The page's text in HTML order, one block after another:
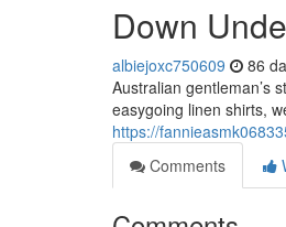
Down
albiejoxc750609 86
Australian gentleman’s
easygoing linen shirts,
https://
Comments